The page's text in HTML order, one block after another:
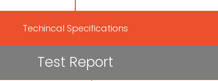
Techincal Specifications
Test Report